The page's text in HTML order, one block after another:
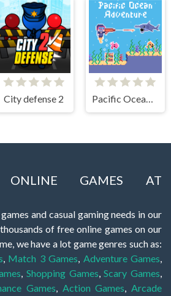
City defense 2
ONLINE GAMES AT
and casual gaming needs in our
of free online games on our
we have a lot game genres such as:
, Match 3 Games, Adventure Games,
, Shopping Games,Scary Games,
Games, Action Games,Arcade